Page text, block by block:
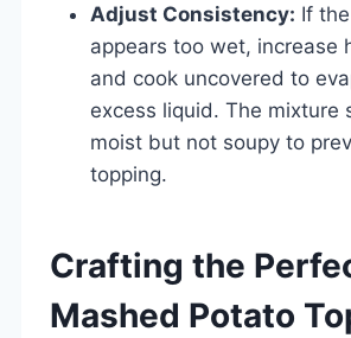
Adjust Consistency: If
appears too wet, increase
and cook uncovered to
excess liquid. The mixture
moist but not soupy to
topping.
Crafting the
Mashed Potato